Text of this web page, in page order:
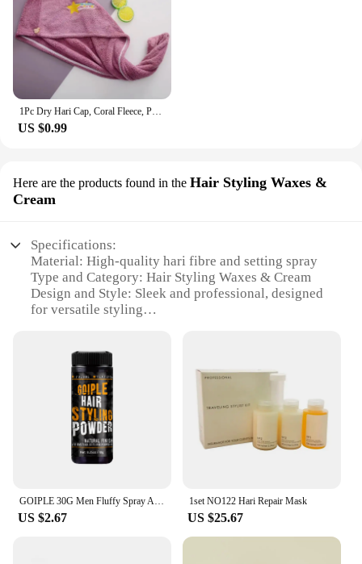
1Pc Dry Hari Cap, Coral Fleece, Polyesler Hair Drying Quick Towel Microfiber Shower Single Bandana Cap Ladies
US $0.99
Here are the products found in the Hair Styling Waxes &
Cream
Specifications:
Material: High-quality hari fibre and setting spray
Type and Category: Hair Styling Waxes & Cream
Design and Style: Sleek and professional, designed
for versatile styling
Performance and Property: Provides strong hold and
a natural look
Parts and Accessories: Comes with a convenient
spray applicator for easy application
Features:
**Unmatched Hold and Style**
in the world of hair styling. This innovative product
is crafted from premium hari fibre, ensuring a
strong hold that lasts throughout the day. Whether
GOIPLE 30G Men Fluffy Spray All Day Refreshing Hairstyle Matte Textured Shaping Products Increases Hair Volume Styling Powder
US $2.67
1set NO122 Hari Repair Mask
US $25.67